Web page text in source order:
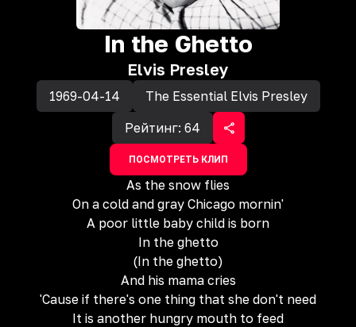
In the Ghetto
Elvis Presley
1969-04-14
The Essential Elvis Presley
Рейтинг: 64
ПОСМОТРЕТЬ КЛИП
As the snow flies
On a cold and gray Chicago mornin'
A poor little baby child is born
In the ghetto
(In the ghetto)
And his mama cries
'Cause if there's one thing that she don't need
It is another hungry mouth to feed